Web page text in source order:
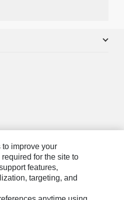
Information
improve your
for the site to
features,
targeting, and